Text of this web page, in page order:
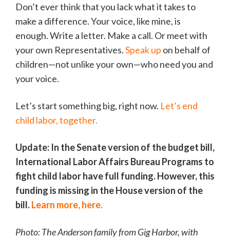
Don’t ever think that you lack what it takes to
make a difference. Your voice, like mine, is
enough. Write a letter. Make a call. Or meet with
your own Representatives.Speak up on behalf of
children—not unlike your own—who need you and
your voice.
Let’s start something big, right now. Let’s end
child labor, together.
Update: In the Senate version of the budget bill,
International Labor Affairs Bureau Programs to
fight child labor have full funding. However, this
funding is missing in the House version of the
bill.Learn more, here.
Photo: The Anderson family from Gig Harbor, with